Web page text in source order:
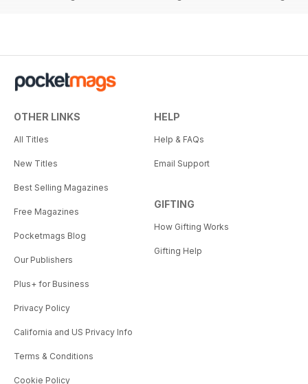
OTHER LINKS
All Titles
New Titles
Best Selling Magazines
Free Magazines
Pocketmags Blog
Our Publishers
Plus+ for Business
Privacy Policy
California and US Privacy Info
Terms & Conditions
Cookie Policy
HELP
Help & FAQs
Email Support
GIFTING
How Gifting Works
Gifting Help